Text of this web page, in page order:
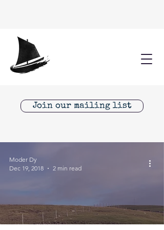
Join our mailing list
Moder Dy
Dec 19, 2018
2 min read